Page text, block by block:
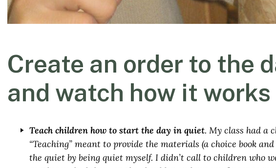
Create an order to the
and watch how it works
Teach children how to start the day in quiet. My class had a
“Teaching” meant to provide the materials (a choice book
the quiet by being quiet myself. I didn’t call to children who